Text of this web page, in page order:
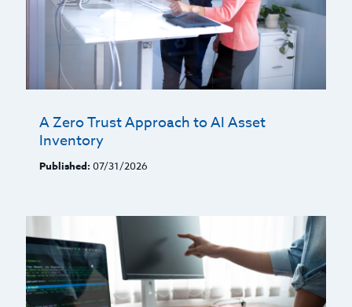
A Zero Trust Approach to AI Asset
Inventory
Published: 07/31/2026